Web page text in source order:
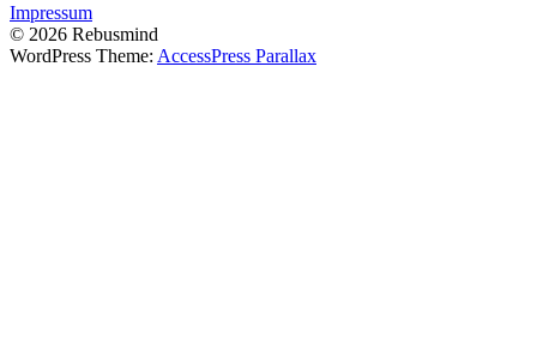
Impressum
© 2026 Rebusmind
WordPress Theme: AccessPress Parallax